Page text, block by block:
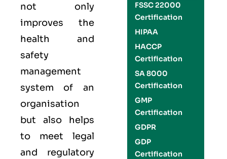
not only
improves the
health and
safety
management
system of an
organisation
but also helps
to meet legal
and regulatory
FSSC 22000
Certification
HIPAA
HACCP
Certification
SA 8000
Certification
GMP
Certification
GDPR
GDP
Certification